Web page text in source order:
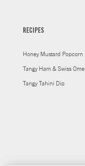
RECIPES
Honey Mustard Popcorn
Tangy Ham & Swiss
Tangy Tahini Dip